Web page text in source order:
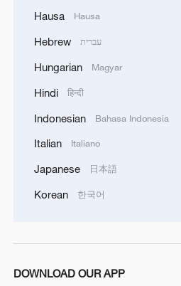
Hausa Hausa
Hebrew עברית
Hungarian Magyar
Hindi हिन्दी
Indonesian Bahasa Indonesia
Italian Italiano
Japanese 日本語
Korean 한국어
DOWNLOAD OUR APP